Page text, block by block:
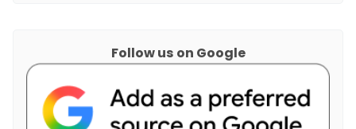
Follow us on Google